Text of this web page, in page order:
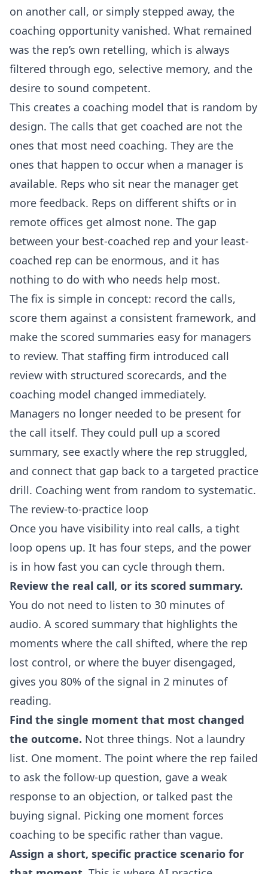
on another call, or simply stepped away, the
coaching opportunity vanished. What remained
was the rep’s own retelling, which is always
filtered through ego, selective memory, and the
desire to sound competent.
This creates a coaching model that is random by
design. The calls that get coached are not the
ones that most need coaching. They are the
ones that happen to occur when a manager is
available. Reps who sit near the manager get
more feedback. Reps on different shifts or in
remote offices get almost none. The gap
between your best-coached rep and your least-
coached rep can be enormous, and it has
nothing to do with who needs help most.
The fix is simple in concept: record the calls,
score them against a consistent framework, and
make the scored summaries easy for managers
to review. That staffing firm introduced call
review with structured scorecards, and the
coaching model changed immediately.
Managers no longer needed to be present for
the call itself. They could pull up a scored
summary, see exactly where the rep struggled,
and connect that gap back to a targeted practice
drill. Coaching went from random to systematic.
The review-to-practice loop
Once you have visibility into real calls, a tight
loop opens up. It has four steps, and the power
is in how fast you can cycle through them.
Review the real call, or its scored summary.
You do not need to listen to 30 minutes of
audio. A scored summary that highlights the
moments where the call shifted, where the rep
lost control, or where the buyer disengaged,
gives you 80% of the signal in 2 minutes of
reading.
Find the single moment that most changed
the outcome. Not three things. Not a laundry
list. One moment. The point where the rep failed
to ask the follow-up question, gave a weak
response to an objection, or talked past the
buying signal. Picking one moment forces
coaching to be specific rather than vague.
Assign a short, specific practice scenario for